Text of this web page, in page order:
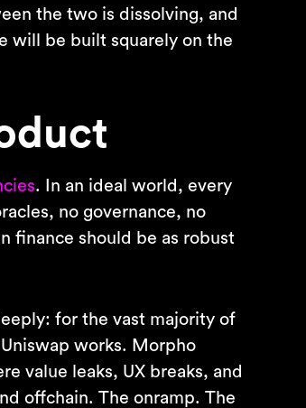
the two is dissolving, and
will be built squarely on the
. In an ideal world, every
no governance, no
finance should be as robust
for the vast majority of
works. Morpho
value leaks, UX breaks, and
offchain. The onramp. The